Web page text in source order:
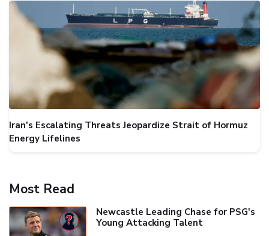
Iran's Escalating Threats Jeopardize Strait of Hormuz
Energy Lifelines
Most Read
Newcastle Leading Chase for PSG's
Young Attacking Talent